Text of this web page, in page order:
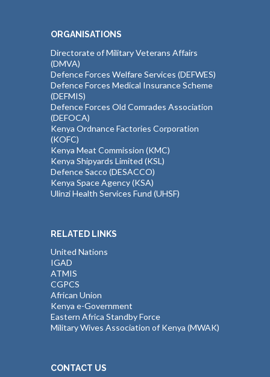
ORGANISATIONS
Directorate of Military Veterans Affairs
(DMVA)
Defence Forces Welfare Services (DEFWES)
Defence Forces Medical Insurance Scheme
(DEFMIS)
Defence Forces Old Comrades Association
(DEFOCA)
Kenya Ordnance Factories Corporation
(KOFC)
Kenya Meat Commission (KMC)
Kenya Shipyards Limited (KSL)
Defence Sacco (DESACCO)
Kenya Space Agency (KSA)
Ulinzi Health Services Fund (UHSF)
RELATED LINKS
United Nations
IGAD
ATMIS
CGPCS
African Union
Kenya e-Government
Eastern Africa Standby Force
Military Wives Association of Kenya (MWAK)
CONTACT US